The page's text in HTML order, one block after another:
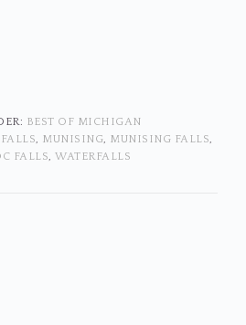
BEST OF MICHIGAN
, MUNISING, MUNISING FALLS,
FALLS,WATERFALLS